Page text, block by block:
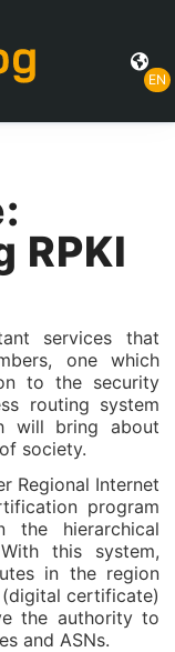
EN
RPKI
services that
one which
to the security
routing system
will bring about
society.
Regional Internet
program
the hierarchical
this system,
in the region
certificate)
the authority to
and ASNs.